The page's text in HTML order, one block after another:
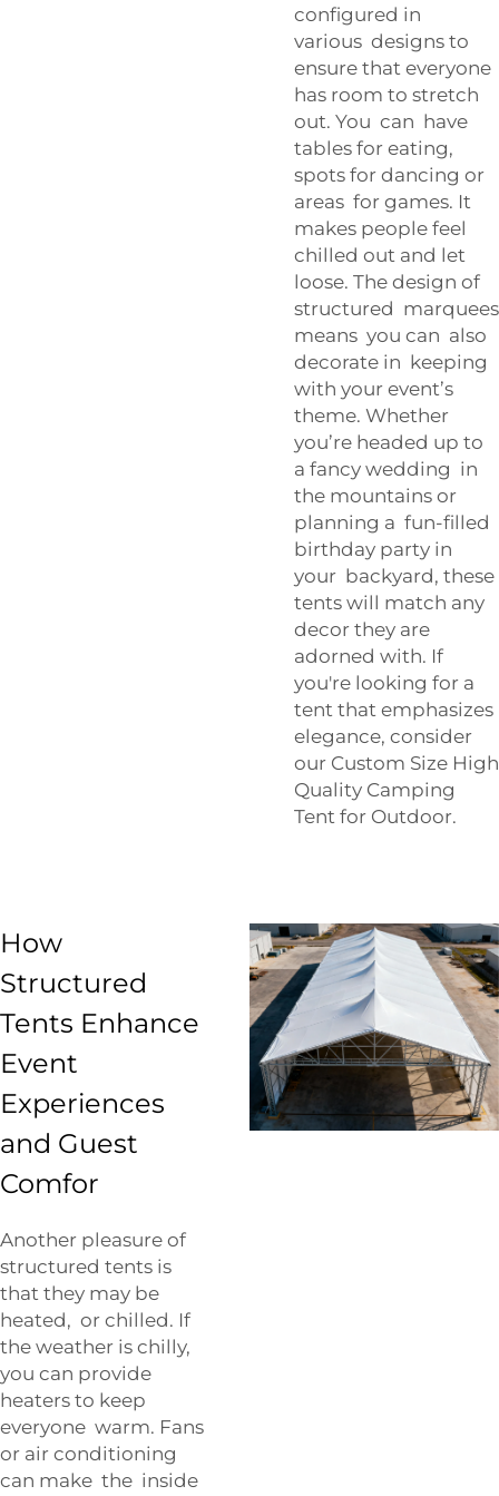
configured in
various designs to
ensure that everyone
has room to stretch
out. You can have
tables for eating,
spots for dancing or
areas for games. It
makes people feel
chilled out and let
loose. The design of
structured marquees
means you can also
decorate in keeping
with your event’s
theme. Whether
you’re headed up to
a fancy wedding in
the mountains or
planning a fun-filled
birthday party in
your backyard, these
tents will match any
decor they are
adorned with. If
you're looking for a
tent that emphasizes
elegance, consider
our Custom Size High
Quality Camping
Tent for Outdoor.
How
Structured
Tents Enhance
Event
Experiences
and Guest
Comfor
Another pleasure of
structured tents is
that they may be
heated, or chilled. If
the weather is chilly,
you can provide
heaters to keep
everyone warm. Fans
or air conditioning
can make the inside